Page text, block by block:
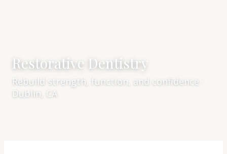
Restorative Dentistry
Rebuild strength, function, and confidence ·
Dublin, CA